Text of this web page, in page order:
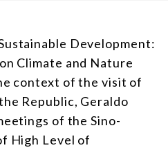
Development:
Climate and Nature
context of the visit of
Republic, Geraldo
of the Sino-
High Level of